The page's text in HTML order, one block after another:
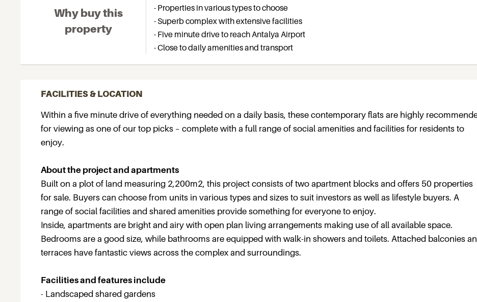
Why buy this
property
- Properties in various types to choose
- Superb complex with extensive facilities
- Five minute drive to reach Antalya Airport
- Close to daily amenities and transport
FACILITIES & LOCATION
Within a five minute drive of everything needed on a daily basis, these contemporary flats are highly
for viewing as one of our top picks – complete with a full range of social amenities and facilities for residents to
enjoy.
About the project and apartments
Built on a plot of land measuring 2,200m2, this project consists of two apartment blocks and offers 50 properties
for sale. Buyers can choose from units in various types and sizes to suit investors as well as lifestyle buyers. A
range of social facilities and shared amenities provide something for everyone to enjoy.
Inside, apartments are bright and airy with open plan living arrangements making use of all available space.
Bedrooms are a good size, while bathrooms are equipped with walk-in showers and toilets. Attached balconies
terraces have fantastic views across the complex and surroundings.
Facilities and features include
- Landscaped shared gardens